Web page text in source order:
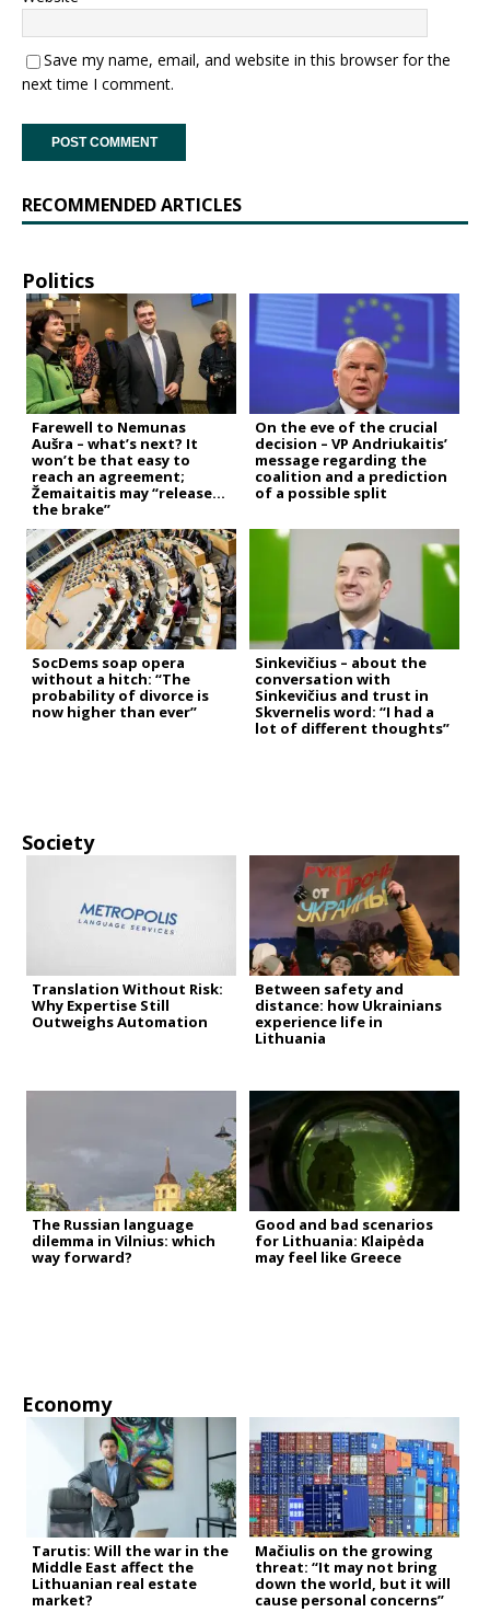
Save my name, email, and website in this browser for the
next time I comment.
RECOMMENDED ARTICLES
Politics
Farewell to Nemunas
Aušra – what’s next? It
won’t be that easy to
reach an agreement;
Žemaitaitis may “release
the brake”
On the eve of the crucial
decision – VP Andriukaitis’
message regarding the
coalition and a prediction
of a possible split
SocDems soap opera
without a hitch: “The
probability of divorce is
now higher than ever”
Sinkevičius – about the
conversation with
Sinkevičius and trust in
Skvernelis word: “I had a
lot of different thoughts”
Society
Translation Without Risk:
Why Expertise Still
Outweighs Automation
Between safety and
distance: how Ukrainians
experience life in
Lithuania
The Russian language
dilemma in Vilnius: which
way forward?
Good and bad scenarios
for Lithuania: Klaipėda
may feel like Greece
Economy
Tarutis: Will the war in the
Middle East affect the
Lithuanian real estate
market?
Mačiulis on the growing
threat: “It may not bring
down the world, but it will
cause personal concerns”